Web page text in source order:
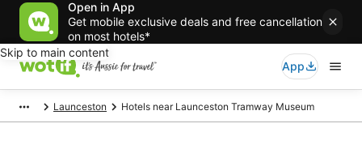
Open in App
Get mobile exclusive deals and free cancellation
on most hotels*
Skip to main content
App
Launceston Hotels near Launceston Tramway Museum